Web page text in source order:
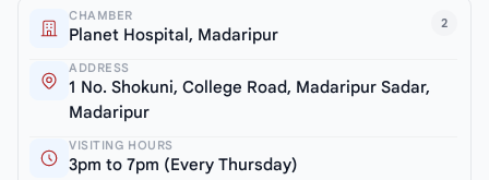
2
CHAMBER
Planet Hospital, Madaripur
ADDRESS
1 No. Shokuni, College Road, Madaripur Sadar,
Madaripur
VISITING HOURS
3pm to 7pm (Every Thursday)